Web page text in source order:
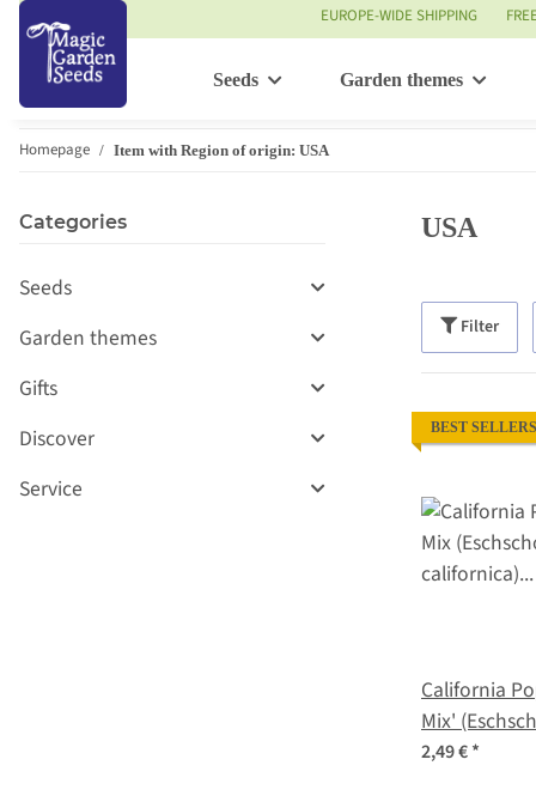
EUROPE-WIDE SHIPPING
Seeds Garden themes
Homepage Item with Region of origin: USA
USA
Filter
BEST SELLERS
California
Mix'
seeds
2,49 €*
Categories
Seeds
Garden themes
Gifts
Discover
Service